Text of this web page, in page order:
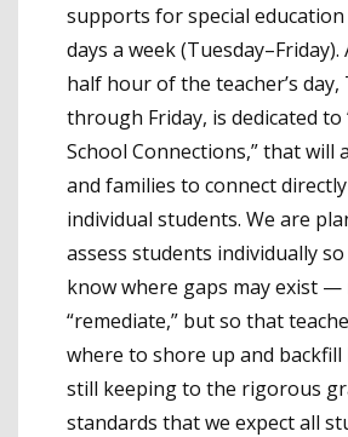
supports for special
days a week
half hour of the teacher’s day,
through Friday, is dedicated to
School Connections,” that will
and families to connect
individual students. We are
assess students individually
know where gaps may exist
“remediate,” but so that
where to shore up and
still keeping to the rigorous
standards that we expect all